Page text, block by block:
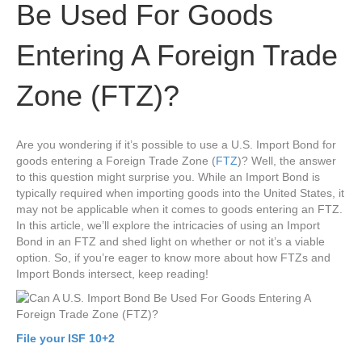
Be Used For Goods
Entering A Foreign Trade
Zone (FTZ)?
Are you wondering if it’s possible to use a U.S. Import Bond for
goods entering a Foreign Trade Zone (FTZ)? Well, the answer
to this question might surprise you. While an Import Bond is
typically required when importing goods into the United States, it
may not be applicable when it comes to goods entering an FTZ.
In this article, we’ll explore the intricacies of using an Import
Bond in an FTZ and shed light on whether or not it’s a viable
option. So, if you’re eager to know more about how FTZs and
Import Bonds intersect, keep reading!
File your ISF 10+2